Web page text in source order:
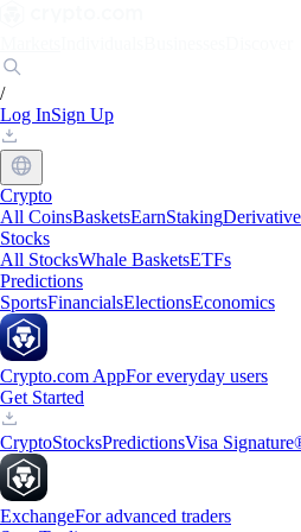
/
Log InSign Up
Crypto
All CoinsBasketsEarnStaking
Stocks
All StocksWhale BasketsETFs
Predictions
SportsFinancialsElectionsEconomics
Crypto.com AppFor everyday users
Get Started
CryptoStocksPredictionsVisa
ExchangeFor advanced traders